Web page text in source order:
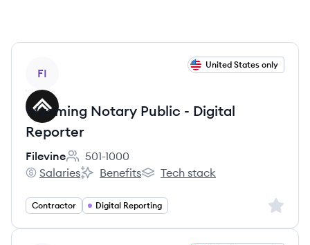
FI
United States only
Wyoming Notary Public - Digital
Reporter
Filevine
Employee count:
501-1000
Filevine's
Salaries
Filevine's
Benefits
Filevine's
Tech stack
Contractor Digital Reporting Sign